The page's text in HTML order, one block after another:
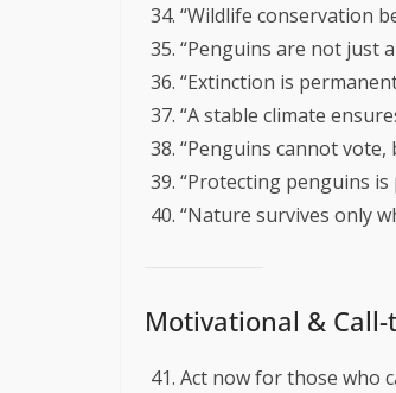
“Wildlife conservation
“Penguins are not just
“Extinction is
“A stable climate
“Penguins cannot vote,
“Protecting penguins is
“Nature survives only
Motivational &
Act now for those who